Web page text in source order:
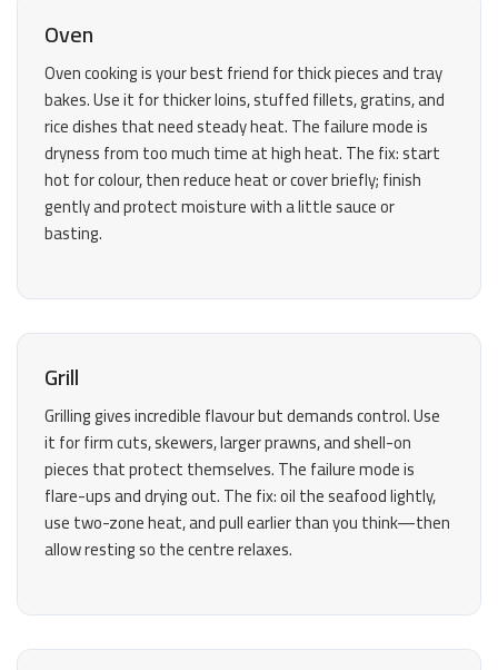
Oven
Oven cooking is your best friend for thick pieces and tray
bakes. Use it for thicker loins, stuffed fillets, gratins, and
rice dishes that need steady heat. The failure mode is
dryness from too much time at high heat. The fix: start
hot for colour, then reduce heat or cover briefly; finish
gently and protect moisture with a little sauce or
basting.
Grill
Grilling gives incredible flavour but demands control. Use
it for firm cuts, skewers, larger prawns, and shell-on
pieces that protect themselves. The failure mode is
flare-ups and drying out. The fix: oil the seafood lightly,
use two-zone heat, and pull earlier than you think—then
allow resting so the centre relaxes.